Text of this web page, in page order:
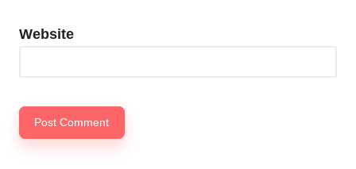
Website